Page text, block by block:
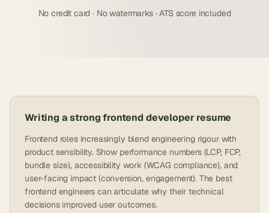
No credit card · No watermarks · ATS score included
Writing a strongfrontend developerresume
Frontend roles increasingly blend engineering rigour with
product sensibility. Show performance numbers (LCP, FCP,
bundle size), accessibility work (WCAG compliance), and
user-facing impact (conversion, engagement). The best
frontend engineers can articulate why their technical
decisions improved user outcomes.